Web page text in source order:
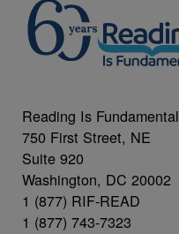
Reading Is Fundamental
750 First Street, NE
Suite 920
Washington, DC 20002
1 (877) RIF-READ
1 (877) 743-7323